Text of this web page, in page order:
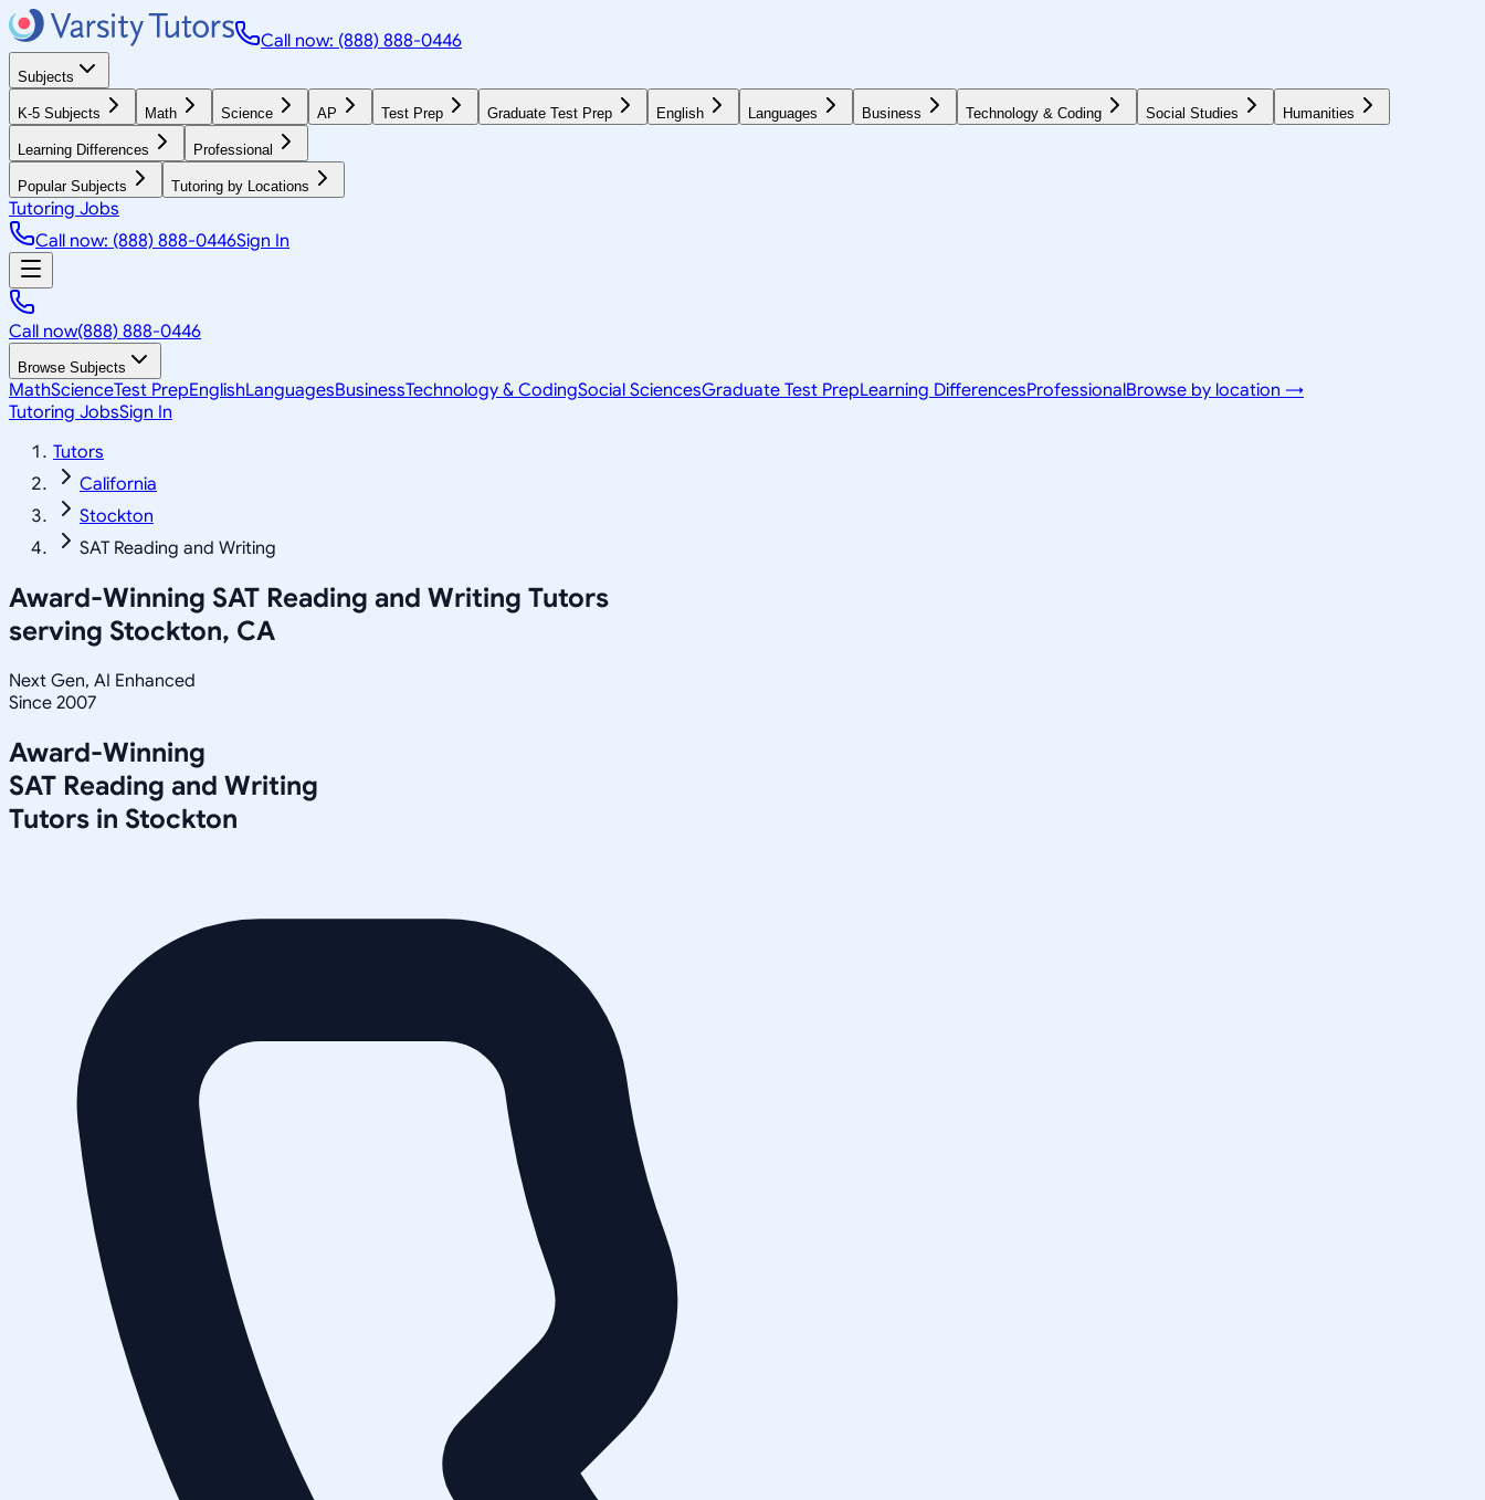
Call now: (888) 888-0446
Subjects
K-5 Subjects Math Science AP Test Prep Graduate Test Prep English Languages Business Technology & Coding Social Studies Humanities
Learning Differences Professional
Popular Subjects Tutoring by Locations
Tutoring Jobs
Call now: (888) 888-0446Sign In
Call now(888) 888-0446
Browse Subjects
MathScienceTest PrepEnglishLanguagesBusinessTechnology & CodingSocial SciencesGraduate Test PrepLearning DifferencesProfessionalBrowse by location →
Tutoring JobsSign In
Tutors
California
Stockton
SAT Reading and Writing
Award-Winning SAT Reading and Writing Tutors
serving Stockton, CA
Next Gen, AI Enhanced
Since 2007
Award-Winning
SAT Reading and Writing
Tutors in Stockton